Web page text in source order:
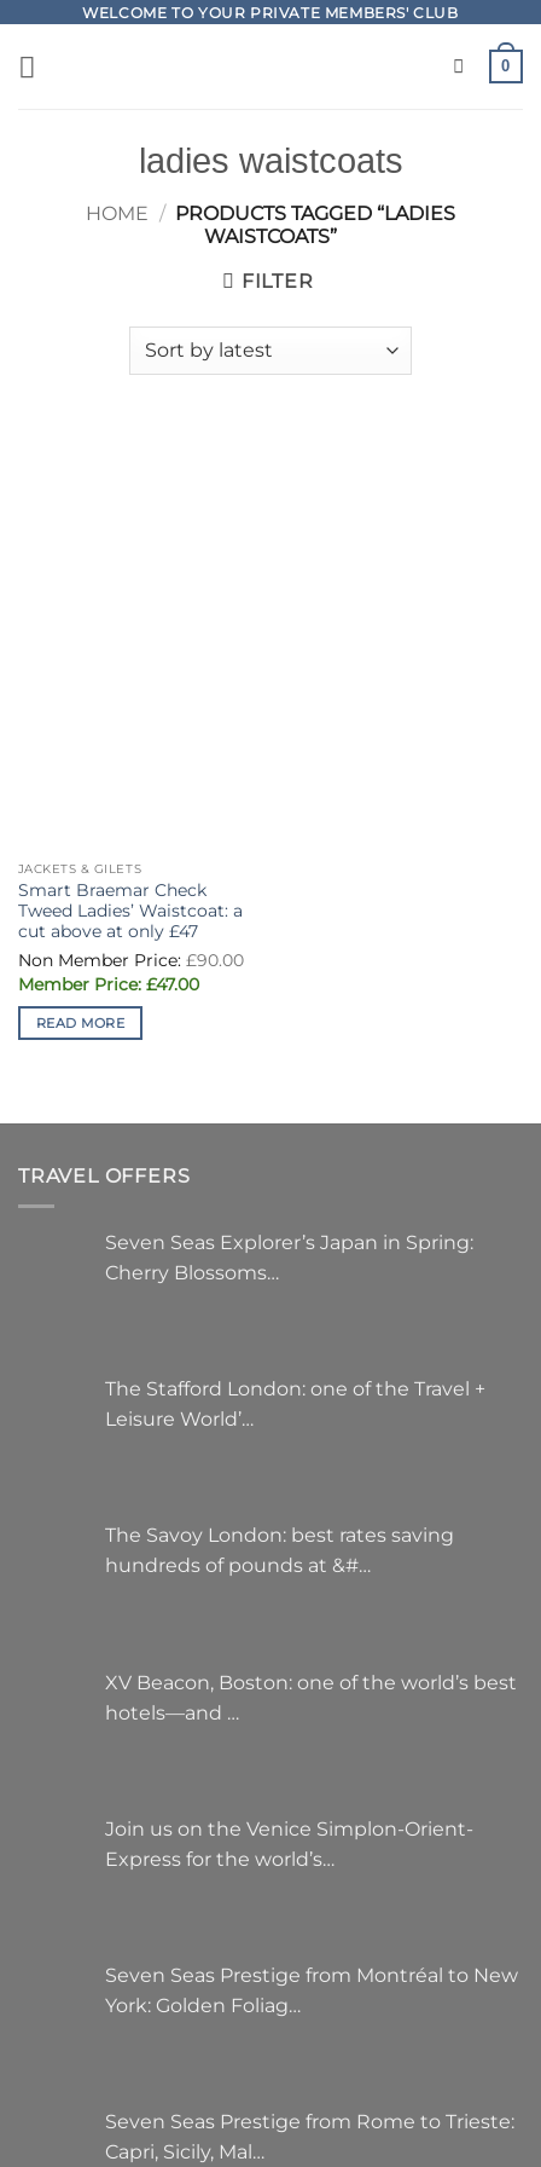
content
WELCOME TO YOUR PRIVATE MEMBERS' CLUB
0
ladies waistcoats
HOME / PRODUCTS TAGGED “LADIES
WAISTCOATS”
FILTER
JACKETS & GILETS
Smart Braemar Check
Tweed Ladies’ Waistcoat: a
cut above at only £47
£90.00
£47.00Current
READ MORE
TRAVEL OFFERS
Seven Seas Explorer’s Japan in Spring:
Cherry Blossoms…
The Stafford London: one of the Travel +
Leisure World’…
The Savoy London: best rates saving
hundreds of pounds at &#…
XV Beacon, Boston: one of the world’s best
hotels—and …
Join us on the Venice Simplon-Orient-
Express for the world’s…
Seven Seas Prestige from Montréal to New
York: Golden Foliag…
Seven Seas Prestige from Rome to Trieste:
Capri, Sicily, Mal…